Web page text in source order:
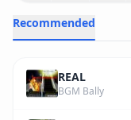
Recommended
REAL
BGM Bally